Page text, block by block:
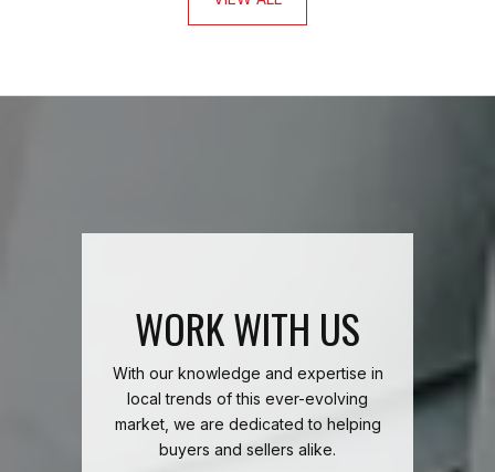
WORK WITH US
With our knowledge and expertise in
local trends of this ever-evolving
market, we are dedicated to helping
buyers and sellers alike.